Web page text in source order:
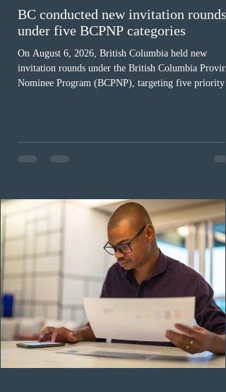
BC conducted new invitation rounds
under five BCPNP categories
On August 6, 2026, British Columbia held new
invitation rounds under the British Columbia
Nominee Program (BCPNP), targeting five priority
in the education sector; 187 candidates in all priority
construction occupations; and six candidates in